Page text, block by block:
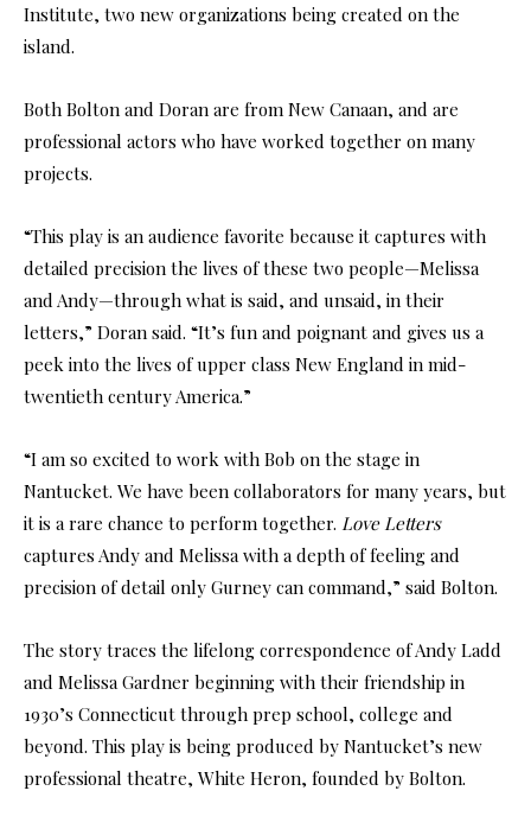
Institute, two new organizations being created on the
island.
Both Bolton and Doran are from New Canaan, and are
professional actors who have worked together on many
projects.
“This play is an audience favorite because it captures with
detailed precision the lives of these two people—Melissa
and Andy—through what is said, and unsaid, in their
letters,” Doran said. “It’s fun and poignant and gives us a
peek into the lives of upper class New England in mid-
twentieth century America.”
“I am so excited to work with Bob on the stage in
Nantucket. We have been collaborators for many years, but
it is a rare chance to perform together. Love Letters
captures Andy and Melissa with a depth of feeling and
precision of detail only Gurney can command,” said Bolton.
The story traces the lifelong correspondence of Andy Ladd
and Melissa Gardner beginning with their friendship in
1930’s Connecticut through prep school, college and
beyond. This play is being produced by Nantucket’s new
professional theatre, White Heron, founded by Bolton.